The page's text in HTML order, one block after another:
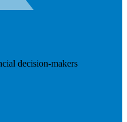
decision-makers